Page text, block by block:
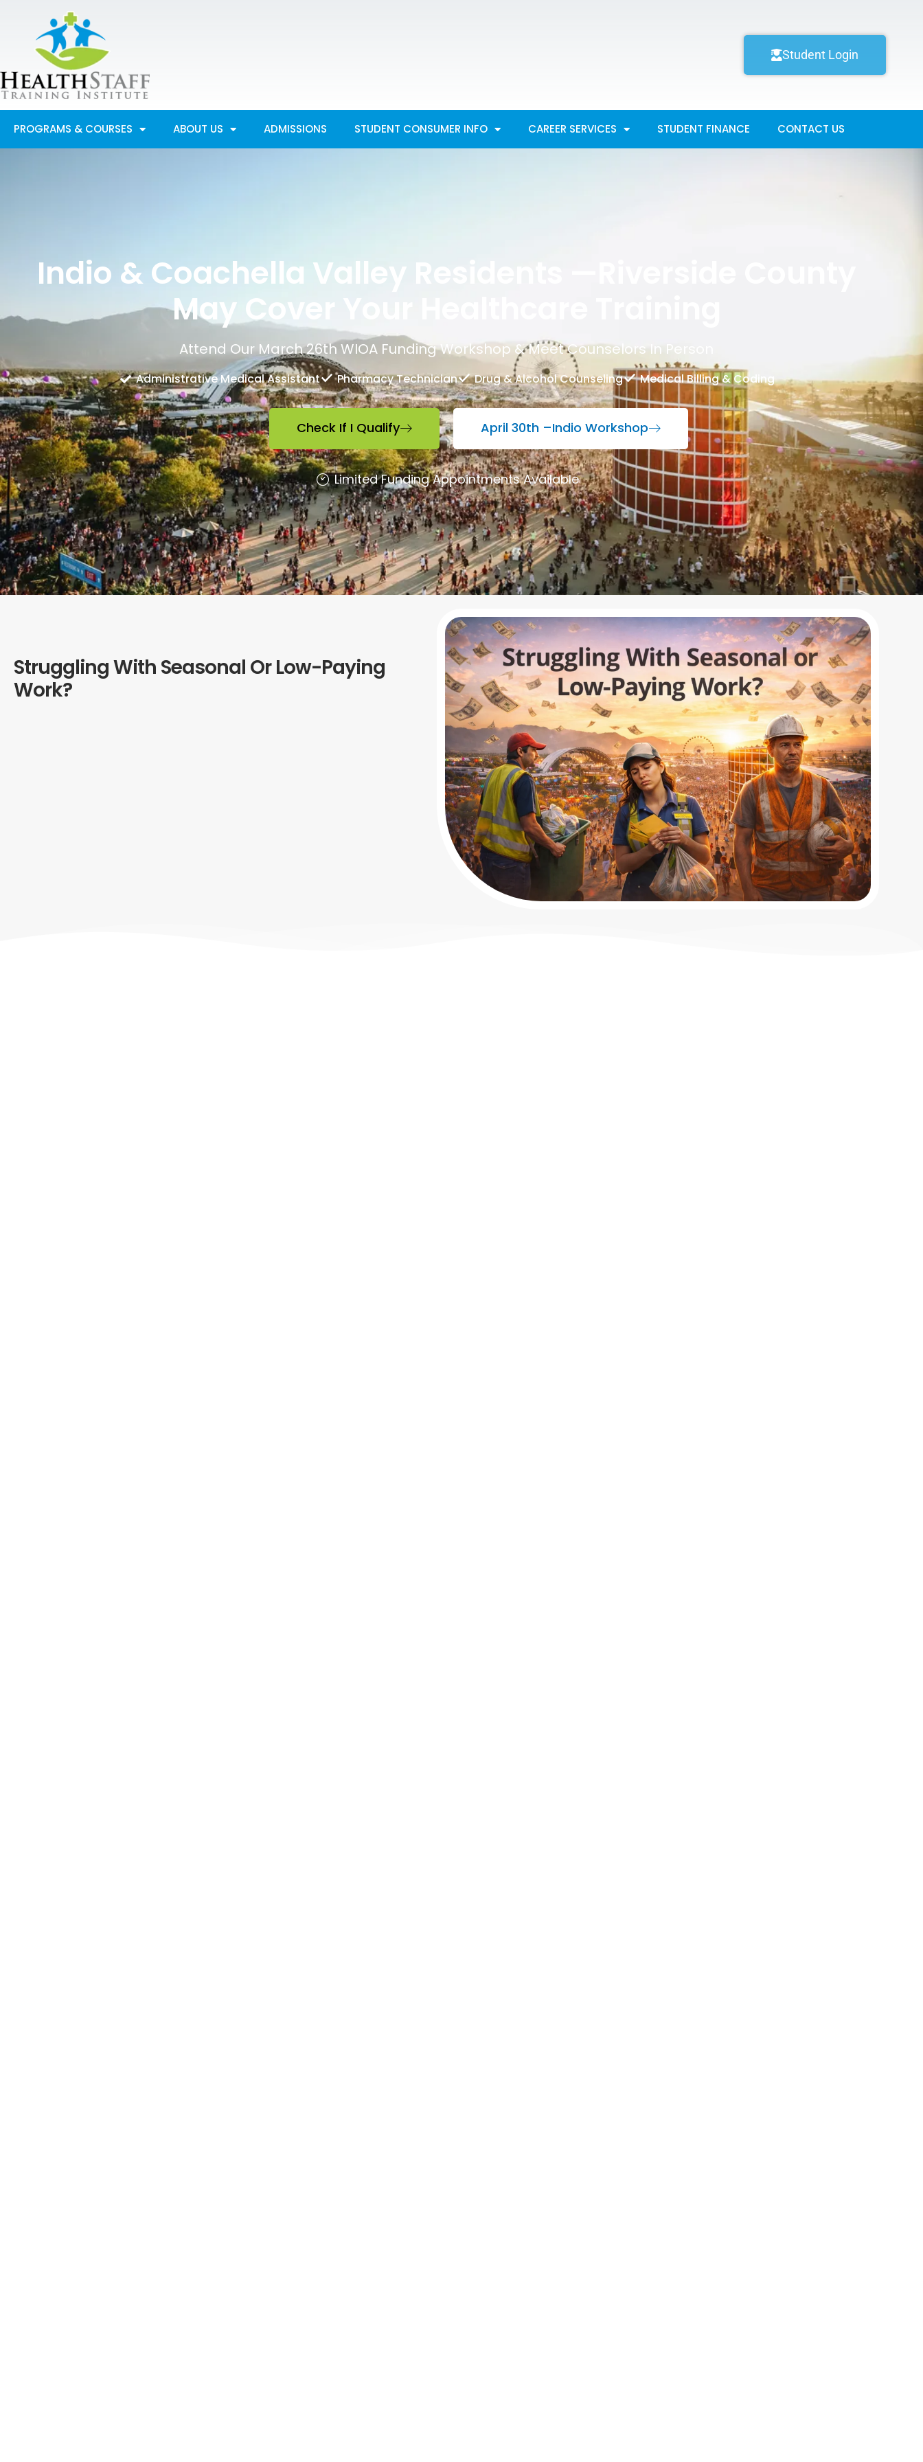
Student Login
PROGRAMS & COURSES ABOUT US ADMISSIONS STUDENT CONSUMER INFO CAREER SERVICES STUDENT FINANCE CONTACT US
Indio & Coachella Valley Residents —Riverside County
May Cover Your Healthcare Training
Attend Our March 26th WIOA Funding Workshop & Meet Counselors In Person
Administrative Medical Assistant Pharmacy Technician Drug & Alcohol Counseling Medical Billing & Coding
Check If I Qualify April 30th –Indio Workshop
Limited Funding Appointments Available
Struggling With Seasonal Or Low-Paying
Work?